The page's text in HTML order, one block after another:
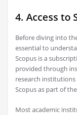
4. Access to
Before diving into
essential to
Scopus is a
provided through
research
Scopus as part of
Most academic